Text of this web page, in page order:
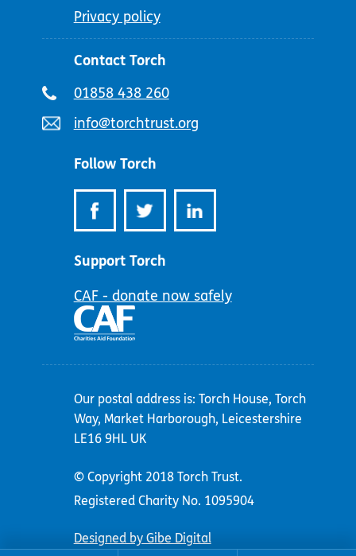
Privacy policy
Contact Torch
Telephone
01858 438 260
Email
info@torchtrust.org
Follow Torch
Support Torch
CAF - donate now safely
Our postal address is: Torch House, Torch
Way, Market Harborough, Leicestershire
LE16 9HL UK
© Copyright 2018 Torch Trust.
Registered Charity No. 1095904
Designed by Gibe Digital